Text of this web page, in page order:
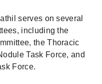
serves on several
including the
the Thoracic
Task Force, and
Force.